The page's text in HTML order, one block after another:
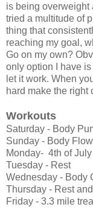
is being overweight
tried a multitude of
thing that
reaching my goal,
Go on my own?
only option I have
let it work. When
hard make the right
Workouts
Saturday - Body
Sunday - Body Flow
Monday- 4th of
Tuesday - Rest
Wednesday - Body
Thursday - Rest
Friday - 3.3 mile